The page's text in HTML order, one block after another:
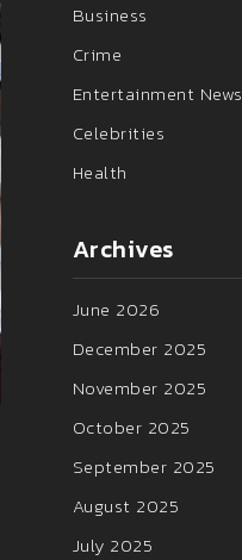
Business
Crime
Entertainment News
Celebrities
Health
Archives
June 2026
December 2025
November 2025
October 2025
September 2025
August 2025
July 2025